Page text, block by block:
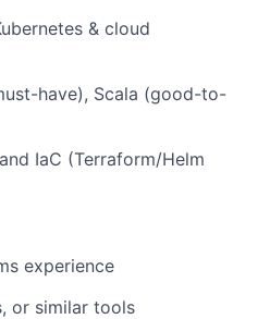
& cloud
have), Scala (good-to-
IaC (Terraform/Helm
experience
or similar tools